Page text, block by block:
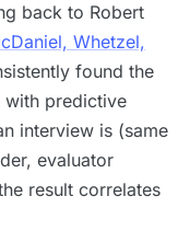
back to Robert
Whetzel,
found the
with predictive
interview is (same
evaluator
result correlates